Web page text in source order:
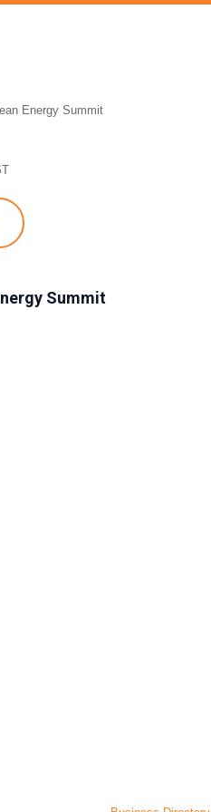
Energy Summit
Summit